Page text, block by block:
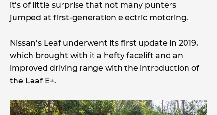
it’s of little surprise that not many punters
jumped at first-generation electric motoring.
Nissan’s Leaf underwent its first update in 2019,
which brought with it a hefty facelift and an
improved driving range with the introduction of
the Leaf E+.